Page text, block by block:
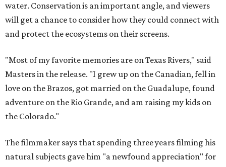
water. Conservation is an important angle, and viewers
will get a chance to consider how they could connect with
and protect the ecosystems on their screens.
"Most of my favorite memories are on Texas Rivers," said
Masters in the release. "I grew up on the Canadian, fell in
love on the Brazos, got married on the Guadalupe, found
adventure on the Rio Grande, and am raising my kids on
the Colorado."
The filmmaker says that spending three years filming his
natural subjects gave him "a newfound appreciation" for